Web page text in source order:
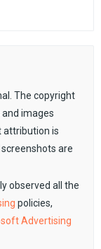
The copyright
images
attribution is
are
observed all the
policies,
Advertising